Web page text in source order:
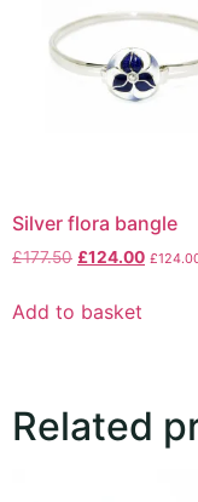
Silver flora bangle
£177.50 £124.00 £
Add to basket
Related